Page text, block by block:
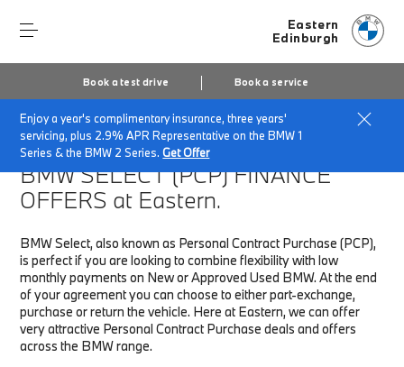
Eastern
Edinburgh
Book a test drive Book a service
Enjoy a year's complimentary insurance, three years'
servicing, plus 2.9% APR Representative on the BMW 1
Series & the BMW 2 Series.Get Offer
Home Finance & Offers New car offers
BMW SELECT (PCP)FINANCE
OFFERS at Eastern.
BMW Select, also known as Personal Contract Purchase (PCP),
is perfect if you are looking to combine flexibility with low
monthly payments on New or Approved Used BMW. At the end
of your agreement you can choose to either part-exchange,
purchase or return the vehicle. Here at Eastern, we can offer
very attractive Personal Contract Purchase deals and offers
across the BMW range.